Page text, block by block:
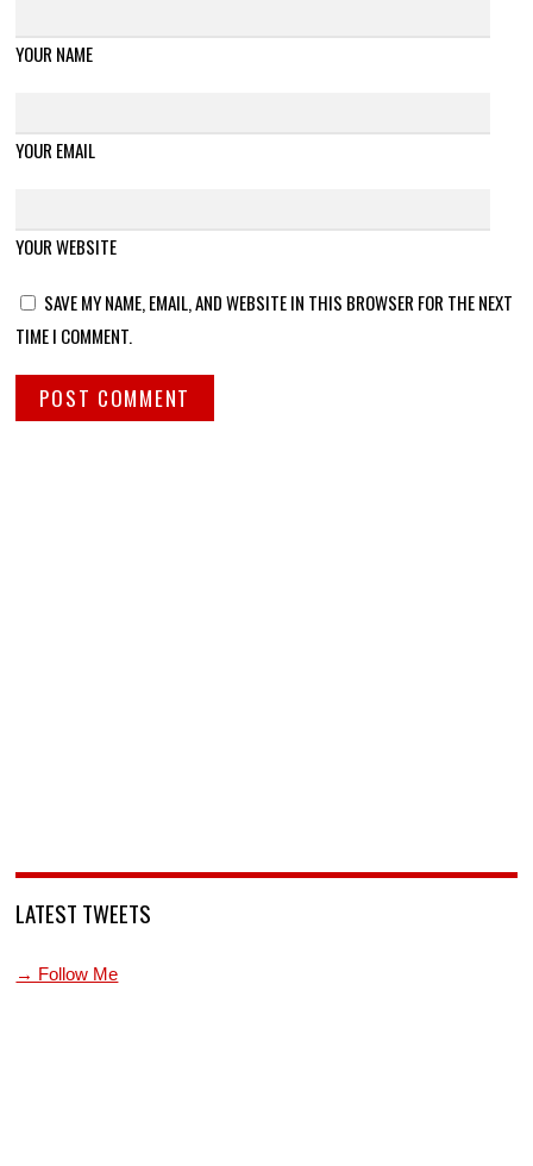
YOUR NAME
YOUR EMAIL
YOUR WEBSITE
SAVE MY NAME, EMAIL, AND WEBSITE IN THIS BROWSER FOR THE NEXT
TIME I COMMENT.
LATEST TWEETS
→ Follow Me